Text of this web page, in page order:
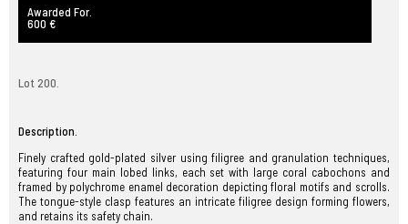
Awarded For.
600 €
Lot 200.
Description.
Finely crafted gold-plated silver using filigree and granulation techniques,
featuring four main lobed links, each set with large coral cabochons and
framed by polychrome enamel decoration depicting floral motifs and scrolls.
The tongue-style clasp features an intricate filigree design forming flowers,
and retains its safety chain.